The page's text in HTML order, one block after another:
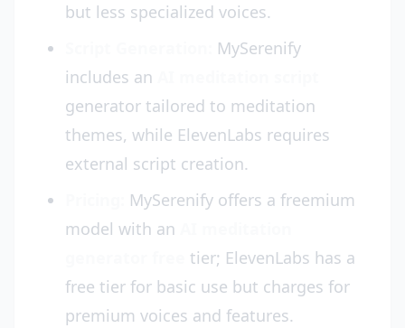
but less specialized voices.
MySerenify
includes an
generator tailored to meditation
themes, while ElevenLabs requires
external script creation.
MySerenify offers a freemium
model with an
tier; ElevenLabs has a
free tier for basic use but charges for
premium voices and features.